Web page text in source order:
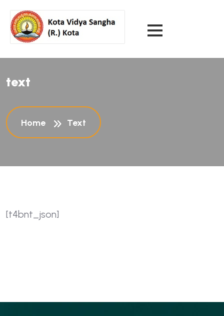
text
Home Text
[t4bnt_json]